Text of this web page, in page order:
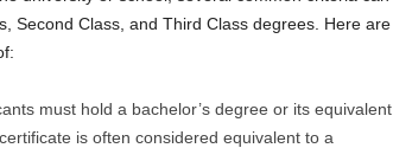
Second Class, and Third Class degrees. Here are
must hold a bachelor’s degree or its equivalent.
is often considered equivalent to a